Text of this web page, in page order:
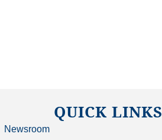
QUICK LINKS
Newsroom